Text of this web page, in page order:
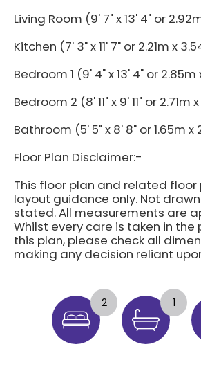
Living Room (9' 7" x 13' 4" or
Kitchen (7' 3" x 11' 7" or 2.21m x
Bedroom 1 (9' 4" x 13' 4" or
Bedroom 2 (8' 11" x 9' 11" or 2.71m
Bathroom (5' 5" x 8' 8" or 1.65m x
Floor Plan Disclaimer:-
This floor plan and related
layout guidance only. Not
stated. All measurements are
Whilst every care is taken in
this plan, please check all
making any decision reliant
2 1